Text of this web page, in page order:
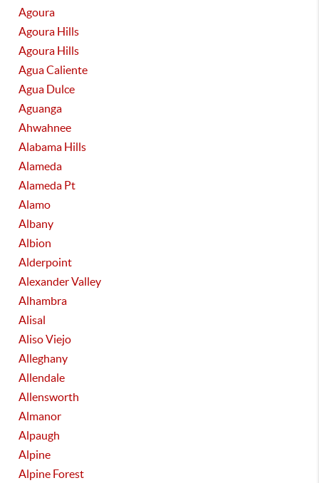
Agoura
Agoura Hills
Agoura Hills
Agua Caliente
Agua Dulce
Aguanga
Ahwahnee
Alabama Hills
Alameda
Alameda Pt
Alamo
Albany
Albion
Alderpoint
Alexander Valley
Alhambra
Alisal
Aliso Viejo
Alleghany
Allendale
Allensworth
Almanor
Alpaugh
Alpine
Alpine Forest